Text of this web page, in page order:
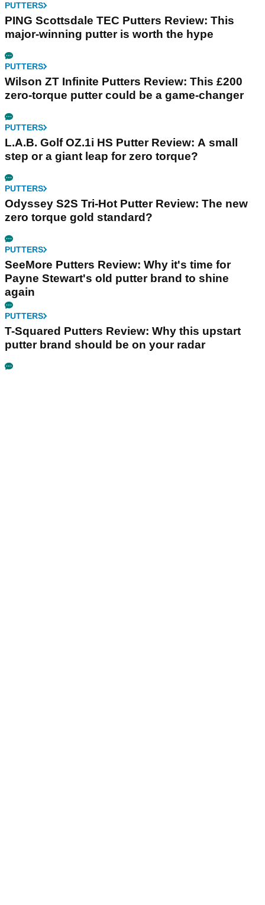
PUTTERS
PING Scottsdale TEC Putters Review: This
major-winning putter is worth the hype
PUTTERS
Wilson ZT Infinite Putters Review: This £200
zero-torque putter could be a game-changer
PUTTERS
L.A.B. Golf OZ.1i HS Putter Review: A small
step or a giant leap for zero torque?
PUTTERS
Odyssey S2S Tri-Hot Putter Review: The new
zero torque gold standard?
PUTTERS
SeeMore Putters Review: Why it's time for
Payne Stewart's old putter brand to shine
again
PUTTERS
T-Squared Putters Review: Why this upstart
putter brand should be on your radar